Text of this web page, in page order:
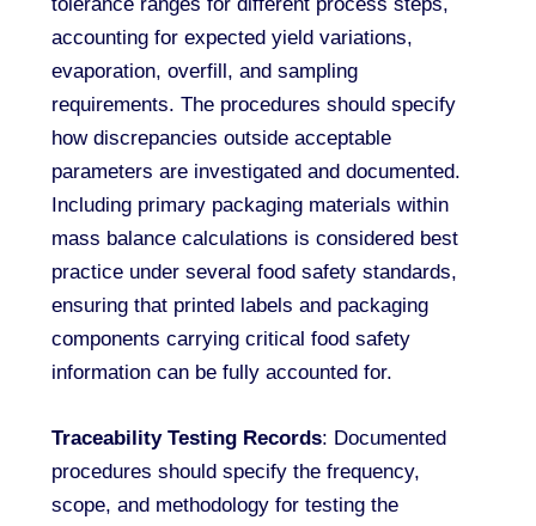
accounting for expected yield variations,
evaporation, overfill, and sampling
requirements. The procedures should specify
how discrepancies outside acceptable
parameters are investigated and documented.
Including primary packaging materials within
mass balance calculations is considered best
practice under several food safety standards,
ensuring that printed labels and packaging
components carrying critical food safety
information can be fully accounted for.
Traceability Testing Records: Documented
procedures should specify the frequency,
scope, and methodology for testing the